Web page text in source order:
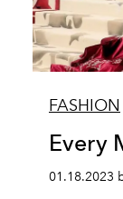
FASHION
Every
01.18.2023